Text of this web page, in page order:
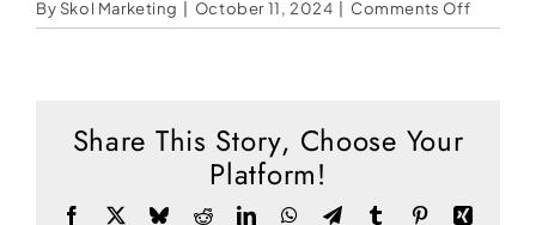
By Skol Marketing October 11, 2024 Comments Offon
The
Share This Story, Choose Your
Platform!
Facebook BlueskyReddit LinkedInWhatsAppTelegram
TumblrPinterest